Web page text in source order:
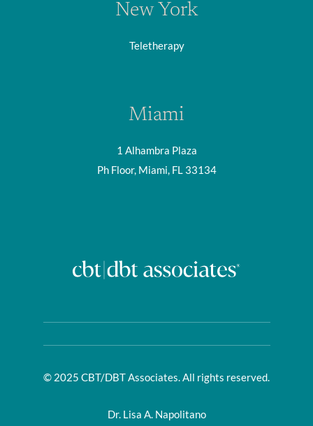
New York
Teletherapy
Miami
1 Alhambra Plaza
Ph Floor, Miami, FL 33134
© 2025 CBT/DBT Associates. All rights reserved.
Dr. Lisa A. Napolitano